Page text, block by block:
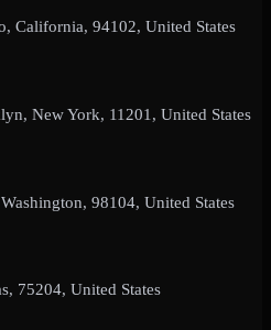
California, 94102, United States
New York, 11201, United States
98104, United States
75204, United States